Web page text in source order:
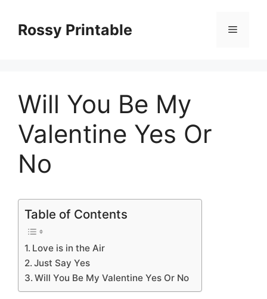
contentRossy Printable Menu
Will You Be My
Valentine Yes Or
No
Table of Contents
Love is in the Air
Just Say Yes
Will You Be My Valentine Yes Or No